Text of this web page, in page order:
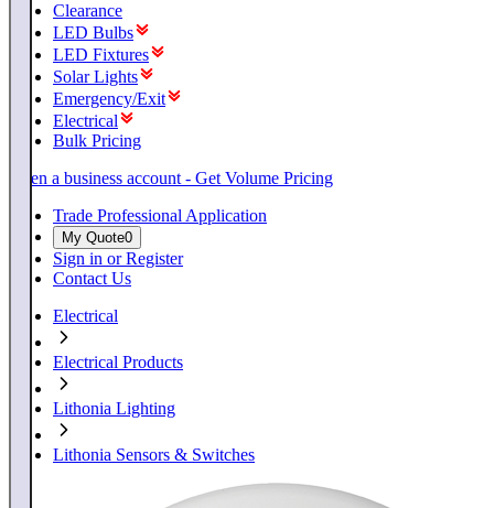
Clearance
LED Bulbs
LED Fixtures
Solar Lights
Emergency/Exit
Electrical
Bulk Pricing
Open a business account - Get Volume Pricing
Trade Professional Application
My Quote0
Sign in or Register
Contact Us
Electrical
Electrical Products
Lithonia Lighting
Lithonia Sensors & Switches